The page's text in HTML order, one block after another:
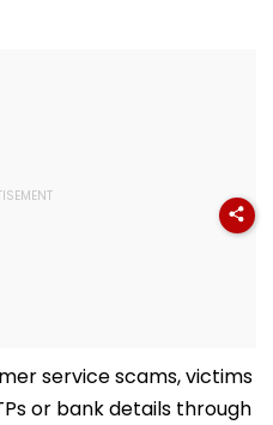
service scams, victims
or bank details through